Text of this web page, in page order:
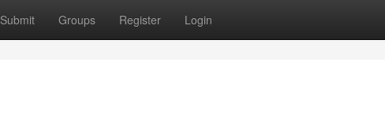
Submit Groups Register Login